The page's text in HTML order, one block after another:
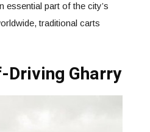
essential part of the city’s
traditional carts
Driving Gharry